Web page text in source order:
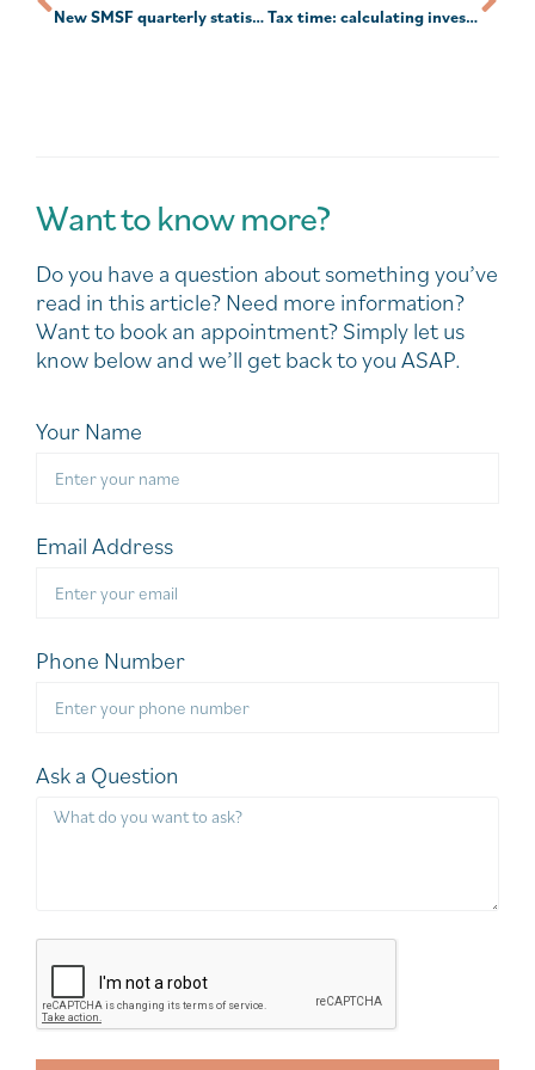
New SMSF quarterly statistics highlight continued post-COVID recovery Tax time: calculating investment income and deductions
Want to know more?
Do you have a question about something you’ve
read in this article? Need more information?
Want to book an appointment? Simply let us
know below and we’ll get back to you ASAP.
Your Name
Email Address
Phone Number
Ask a Question